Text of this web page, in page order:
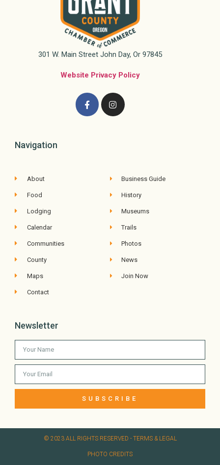
301 W. Main Street John Day, Or 97845
Website Privacy Policy
Navigation
About
Food
Lodging
Calendar
Communities
County
Maps
Contact
Business Guide
History
Museums
Trails
Photos
News
Join Now
Newsletter
SUBSCRIBE
© 2023 ALL RIGHTS RESERVED​ - TERMS & LEGAL
PHOTO CREDITS